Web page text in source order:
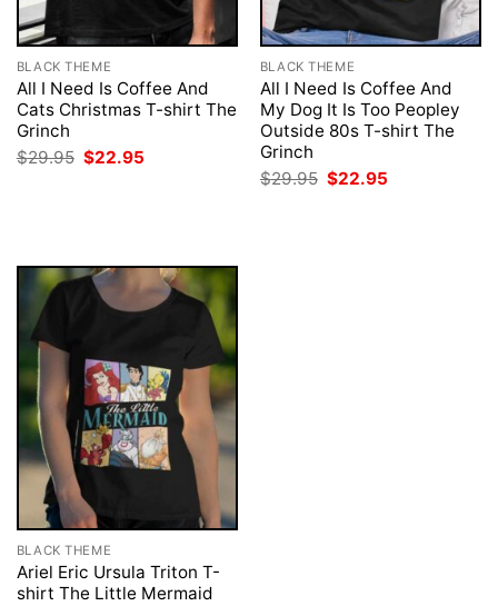
BLACK THEME
All I Need Is Coffee And
Cats Christmas T-shirt The
Grinch
$29.95 Original
price
$22.95
BLACK THEME
All I Need Is Coffee And
My Dog It Is Too Peopley
Outside 80s T-shirt The
Grinch
$29.95 Original
price
$22.95
BLACK THEME
Ariel Eric Ursula Triton T-
shirt The Little Mermaid